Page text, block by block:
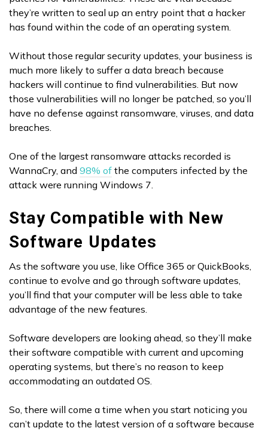
they’re written to seal up an entry point that a hacker
has found within the code of an operating system.
Without those regular security updates, your business is
much more likely to suffer a data breach because
hackers will continue to find vulnerabilities. But now
those vulnerabilities will no longer be patched, so you’ll
have no defense against ransomware, viruses, and data
breaches.
One of the largest ransomware attacks recorded is
WannaCry, and 98% of the computers infected by the
attack were running Windows 7.
Stay Compatible with New
Software Updates
As the software you use, like Office 365 or QuickBooks,
continue to evolve and go through software updates,
you’ll find that your computer will be less able to take
advantage of the new features.
Software developers are looking ahead, so they’ll make
their software compatible with current and upcoming
operating systems, but there’s no reason to keep
accommodating an outdated OS.
So, there will come a time when you start noticing you
can’t update to the latest version of a software because